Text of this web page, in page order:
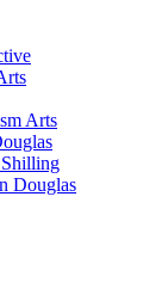
Arts
Douglas